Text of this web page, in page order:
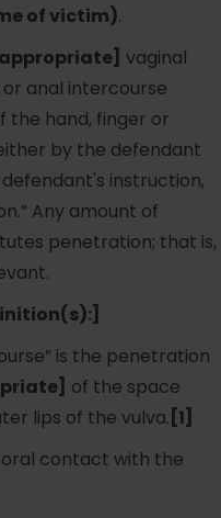
of victim).
vaginal
anal intercourse
the hand, finger or
by the defendant
instruction,
Any amount of
penetration; that is,
is the penetration
of the space
lips of the vulva. [1]
oral contact with the